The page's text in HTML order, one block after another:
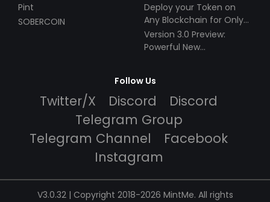
Pint
SOBERCOIN
Deploy your Token on
Any Blockchain for Only
$49!
Version 3.0 Preview:
Powerful New
Follow Us
Twitter/X Discord
Discord
Telegram Group
Telegram Channel
Facebook
Instagram
V3.0.32 | Copyright 2018-2026 MintMe. All rights